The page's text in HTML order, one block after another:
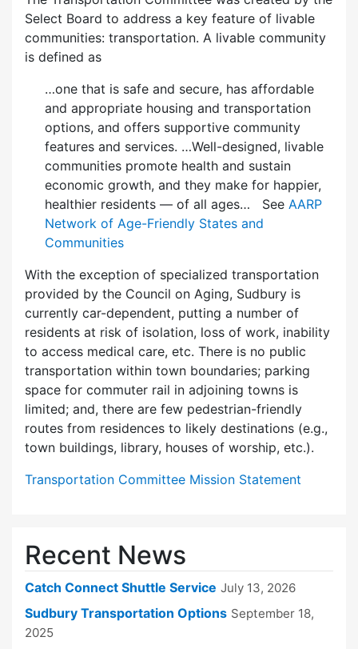
Select Board to address a key feature of livable
communities: transportation. A livable community
is defined as
…one that is safe and secure, has affordable
and appropriate housing and transportation
options, and offers supportive community
features and services. …Well-designed, livable
communities promote health and sustain
economic growth, and they make for happier,
healthier residents — of all ages… See AARP
Network of Age-Friendly States and
Communities
With the exception of specialized transportation
provided by the Council on Aging, Sudbury is
currently car-dependent, putting a number of
residents at risk of isolation, loss of work, inability
to access medical care, etc. There is no public
transportation within town boundaries; parking
space for commuter rail in adjoining towns is
limited; and, there are few pedes­trian-friendly
routes from residences to likely destinations (e.g.,
town buildings, library, houses of worship, etc.).
Transportation Committee Mission Statement
Recent News
Catch Connect Shuttle Service July 13, 2026
Sudbury Transportation Options September 18,
2025